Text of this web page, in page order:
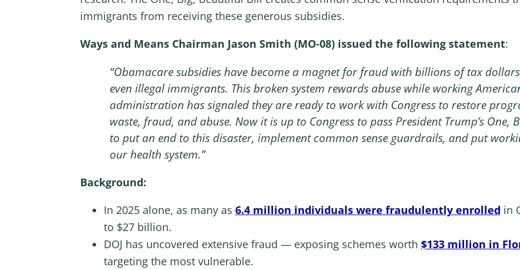
immigrants from receiving these generous subsidies.
Ways and Means Chairman Jason Smith (MO-08) issued the following statement:
“Obamacare subsidies have become a magnet for fraud with billions of tax
even illegal immigrants. This broken system rewards abuse while working
administration has signaled they are ready to work with Congress to restore
waste, fraud, and abuse. Now it is up to Congress to pass President Trump’s One,
to put an end to this disaster, implement common sense guardrails, and put
our health system.”
Background:
In 2025 alone, as many as 6.4 million individuals were fraudulently enrolled in
to $27 billion.
DOJ has uncovered extensive fraud — exposing schemes worth $133 million in
targeting the most vulnerable.